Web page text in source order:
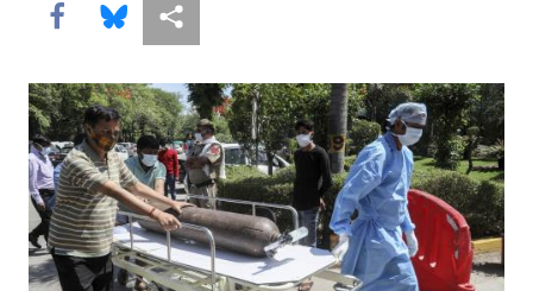
Share this via Facebook
Share this via Bluesky
More sharing options